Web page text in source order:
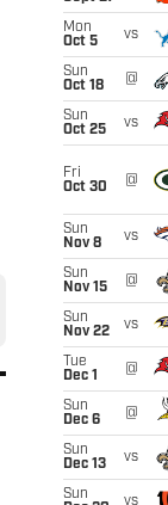
Mon
Oct 5
vs
Sun
Oct 18
@
Sun
Oct 25
vs
Fri
Oct 30
@
Sun
Nov 8
vs
Sun
Nov 15
@
Sun
Nov 22
vs
Tue
Dec 1
@
Sun
Dec 6
@
Sun
Dec 13
vs
Sun
vs